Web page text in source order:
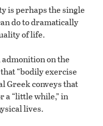
is perhaps the single
do to dramatically
of life.
on the
“bodily exercise
Greek conveys that
a “little while,” in
lives.